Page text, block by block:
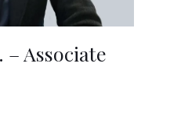
– Associate